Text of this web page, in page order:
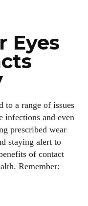
Eyes
to a range of issues
and even
prescribed wear
staying alert to
of contact
Remember: